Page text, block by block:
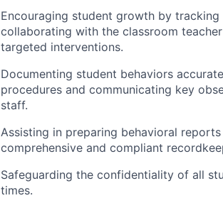
Encouraging student growth by
collaborating with the classroom
targeted interventions.
Documenting student behaviors
procedures and communicating key
staff.
Assisting in preparing behavioral
comprehensive and compliant
Safeguarding the confidentiality of all
times.